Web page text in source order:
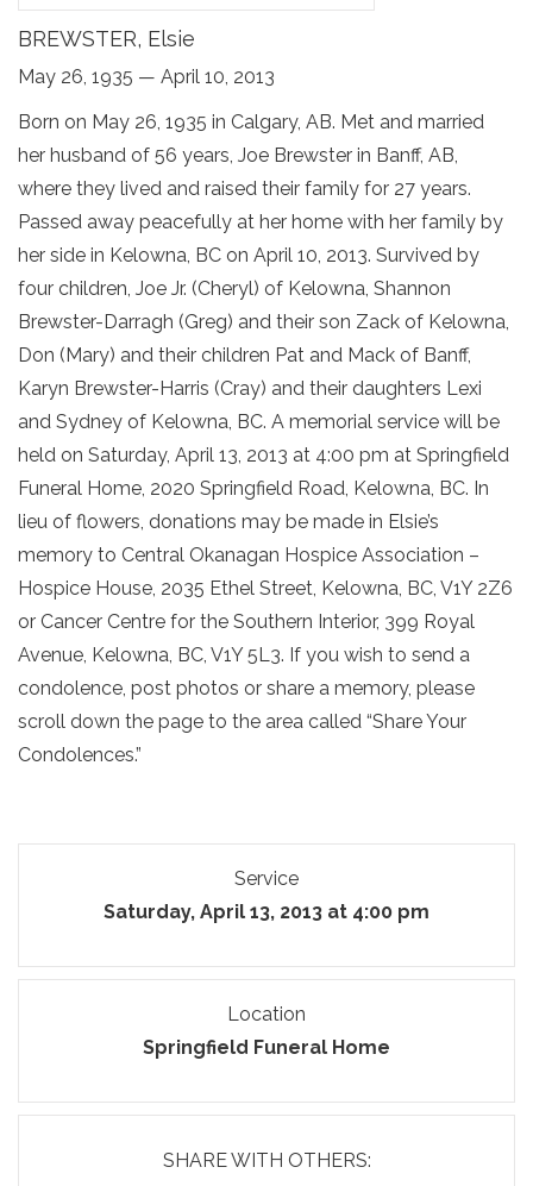
BREWSTER, Elsie
May 26, 1935 — April 10, 2013
Born on May 26, 1935 in Calgary, AB. Met and married
her husband of 56 years, Joe Brewster in Banff, AB,
where they lived and raised their family for 27 years.
Passed away peacefully at her home with her family by
her side in Kelowna, BC on April 10, 2013. Survived by
four children, Joe Jr. (Cheryl) of Kelowna, Shannon
Brewster-Darragh (Greg) and their son Zack of Kelowna,
Don (Mary) and their children Pat and Mack of Banff,
Karyn Brewster-Harris (Cray) and their daughters Lexi
and Sydney of Kelowna, BC. A memorial service will be
held on Saturday, April 13, 2013 at 4:00 pm at Springfield
Funeral Home, 2020 Springfield Road, Kelowna, BC. In
lieu of flowers, donations may be made in Elsie’s
memory to Central Okanagan Hospice Association –
Hospice House, 2035 Ethel Street, Kelowna, BC, V1Y 2Z6
or Cancer Centre for the Southern Interior, 399 Royal
Avenue, Kelowna, BC, V1Y 5L3. If you wish to send a
condolence, post photos or share a memory, please
scroll down the page to the area called “Share Your
Condolences.”
Service
Saturday, April 13, 2013 at 4:00 pm
Location
Springfield Funeral Home
SHARE WITH OTHERS: